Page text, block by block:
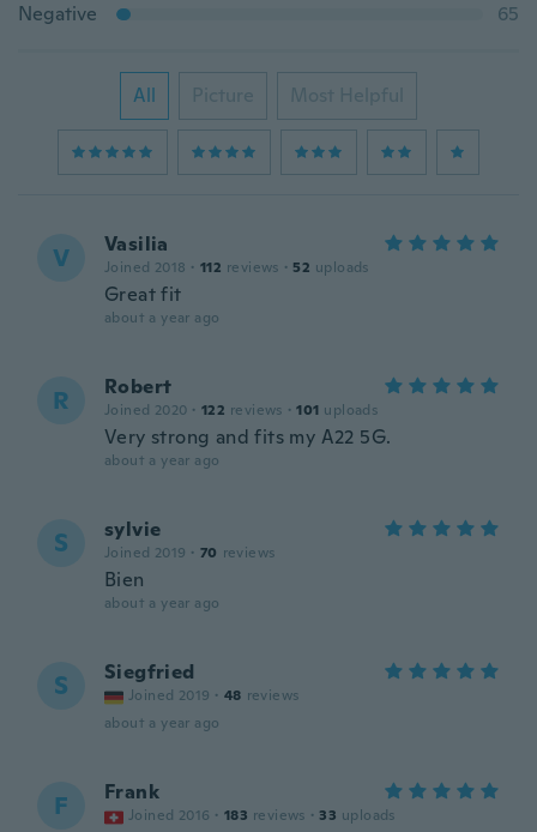
Negative
65
All Picture Most Helpful
V Vasilia
Joined 2018 · 112 reviews · 52 uploads
Great fit
about a year ago
R Robert
Joined 2020 · 122 reviews · 101 uploads
Very strong and fits my A22 5G.
about a year ago
S sylvie
Joined 2019 · 70 reviews
Bien
about a year ago
S Siegfried
Joined 2019 · 48 reviews
about a year ago
F Frank
Joined 2016 · 183 reviews · 33 uploads